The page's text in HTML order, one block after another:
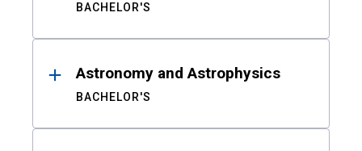
BACHELOR'S
Astronomy and Astrophysics
BACHELOR'S